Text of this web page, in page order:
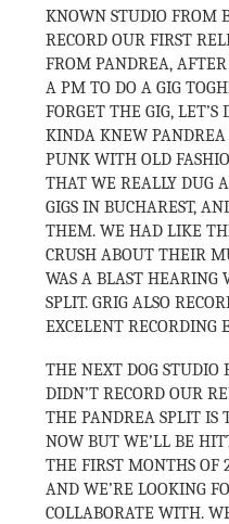
KNOWN STUDIO FROM
RECORD OUR FIRST
FROM PANDREA,
A PM TO DO A GIG
FORGET THE GIG,
KINDA KNEW PANDREA
PUNK WITH OLD
THAT WE REALLY DUG
GIGS IN BUCHAREST,
THEM. WE HAD LIKE
CRUSH ABOUT THEIR
WAS A BLAST HEARING
SPLIT. GRIG ALSO
EXCELENT RECORDING
THE NEXT DOG STUDIO
DIDN’T RECORD OUR
THE PANDREA SPLIT IS
NOW BUT WE’LL BE
THE FIRST MONTHS OF
AND WE’RE LOOKING
COLLABORATE WITH.